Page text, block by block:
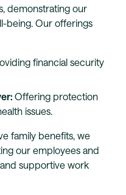
demonstrating our
being. Our offerings
financial security
Offering protection
issues.
family benefits, we
our employees and
supportive work